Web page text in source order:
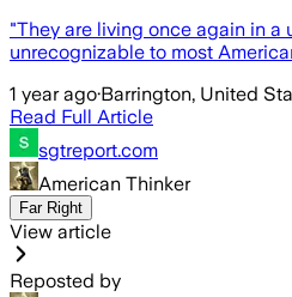
"They are living once again in a
unrecognizable to most
1 year ago·Barrington, United
Read Full Article
sgtreport.com
American Thinker
Far Right
View article
Reposted by